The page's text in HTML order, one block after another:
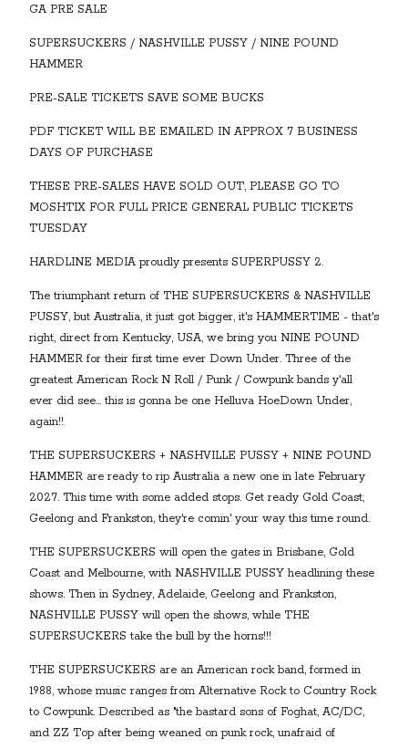
GA PRE SALE
SUPERSUCKERS / NASHVILLE PUSSY / NINE POUND
HAMMER
PRE-SALE TICKETS SAVE SOME BUCKS
PDF TICKET WILL BE EMAILED IN APPROX 7 BUSINESS
DAYS OF PURCHASE
THESE PRE-SALES HAVE SOLD OUT, PLEASE GO TO
MOSHTIX FOR FULL PRICE GENERAL PUBLIC TICKETS
TUESDAY
HARDLINE MEDIA proudly presents SUPERPUSSY 2.
The triumphant return of THE SUPERSUCKERS & NASHVILLE
PUSSY, but Australia, it just got bigger, it's HAMMERTIME - that's
right, direct from Kentucky, USA, we bring you NINE POUND
HAMMER for their first time ever Down Under. Three of the
greatest American Rock N Roll / Punk / Cowpunk bands y'all
ever did see… this is gonna be one Helluva HoeDown Under,
again!!
THE SUPERSUCKERS + NASHVILLE PUSSY + NINE POUND
HAMMER are ready to rip Australia a new one in late February
2027. This time with some added stops. Get ready Gold Coast,
Geelong and Frankston, they're comin' your way this time round.
THE SUPERSUCKERS will open the gates in Brisbane, Gold
Coast and Melbourne, with NASHVILLE PUSSY headlining these
shows. Then in Sydney, Adelaide, Geelong and Frankston,
NASHVILLE PUSSY will open the shows, while THE
SUPERSUCKERS take the bull by the horns!!!
THE SUPERSUCKERS are an American rock band, formed in
1988, whose music ranges from Alternative Rock to Country Rock
to Cowpunk. Described as "the bastard sons of Foghat, AC/DC,
and ZZ Top after being weaned on punk rock, unafraid of